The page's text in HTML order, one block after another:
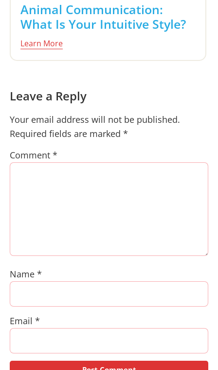
Animal Communication:
What Is Your Intuitive Style?
Learn More
Reader
Interactions
Leave a Reply
Your email address will not be published.
Required fields are marked *
Comment *
Name *
Email *